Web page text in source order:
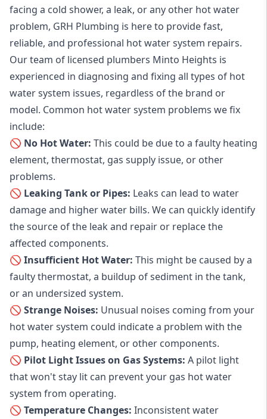
facing a cold shower, a leak, or any other hot water
problem, GRH Plumbing is here to provide fast,
reliable, and professional hot water system repairs.
Our team of licensed plumbers Minto Heights is
experienced in diagnosing and fixing all types of hot
water system issues, regardless of the brand or
model. Common hot water system problems we fix
include:
🚫 No Hot Water: This could be due to a faulty heating
element, thermostat, gas supply issue, or other
problems.
🚫 Leaking Tank or Pipes: Leaks can lead to water
damage and higher water bills. We can quickly identify
the source of the leak and repair or replace the
affected components.
🚫 Insufficient Hot Water: This might be caused by a
faulty thermostat, a buildup of sediment in the tank,
or an undersized system.
🚫 Strange Noises: Unusual noises coming from your
hot water system could indicate a problem with the
pump, heating element, or other components.
🚫 Pilot Light Issues on Gas Systems: A pilot light
that won't stay lit can prevent your gas hot water
system from operating.
🚫 Temperature Changes: Inconsistent water